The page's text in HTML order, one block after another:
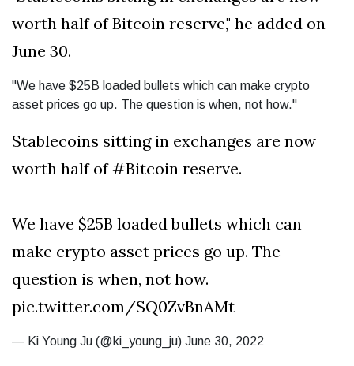
worth half of Bitcoin reserve," he added on
June 30.
"We have $25B loaded bullets which can make crypto
asset prices go up. The question is when, not how."
Stablecoins sitting in exchanges are now
worth half of #Bitcoin reserve.
We have $25B loaded bullets which can
make crypto asset prices go up. The
question is when, not how.
pic.twitter.com/SQ0ZvBnAMt
— Ki Young Ju (@ki_young_ju) June 30, 2022